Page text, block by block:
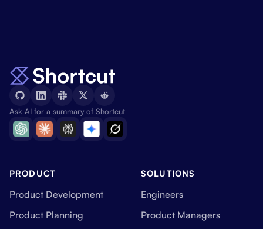
Ask AI for a summary of Shortcut
PRODUCT
Product Development
Product Planning
SOLUTIONS
Engineers
Product Managers